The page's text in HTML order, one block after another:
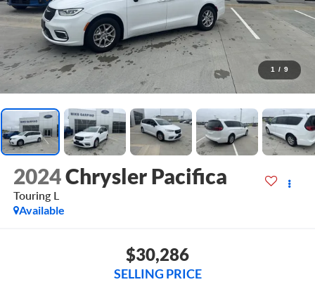
1 / 9
2024Chrysler Pacifica
Touring L
Available
$30,286
SELLING PRICE